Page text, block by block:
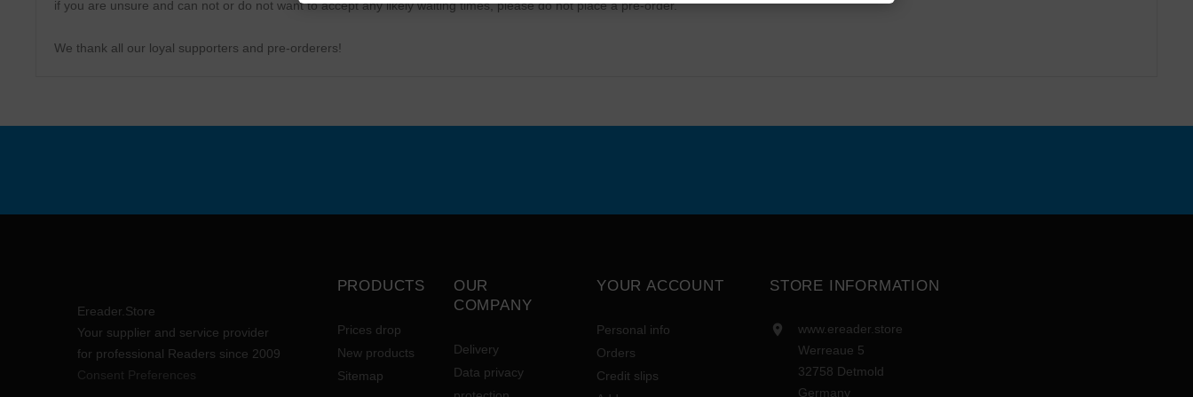
if you are unsure and can not or do not want to accept any likely waiting times, please do not place a pre-order.
We thank all our loyal supporters and pre-orderers!
Ereader.Store
Your supplier and service provider
for professional Readers since 2009
Consent Preferences
PRODUCTS
Prices drop
New products
Sitemap
OUR
COMPANY
Delivery
Data privacy
YOUR ACCOUNT
Personal info
Orders
Credit slips
STORE INFORMATION

www.ereader.store
Werreaue 5
32758 Detmold
Germany